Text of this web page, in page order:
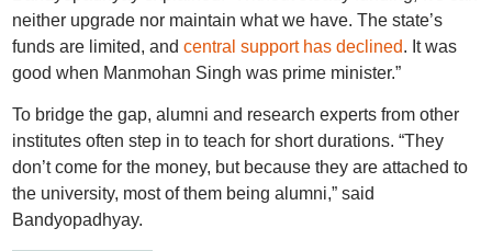
neither upgrade nor maintain what we have. The state’s
funds are limited, and central support has declined. It was
good when Manmohan Singh was prime minister.”
To bridge the gap, alumni and research experts from other
institutes often step in to teach for short durations. “They
don’t come for the money, but because they are attached to
the university, most of them being alumni,” said
Bandyopadhyay.